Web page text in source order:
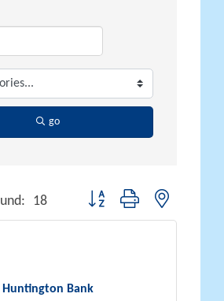
go
18 Button group with nested
Huntington Bank